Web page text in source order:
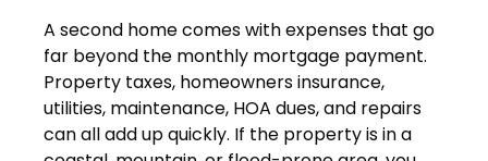
A second home comes with expenses that go
far beyond the monthly mortgage payment.
Property taxes, homeowners insurance,
utilities, maintenance, HOA dues, and repairs
can all add up quickly. If the property is in a